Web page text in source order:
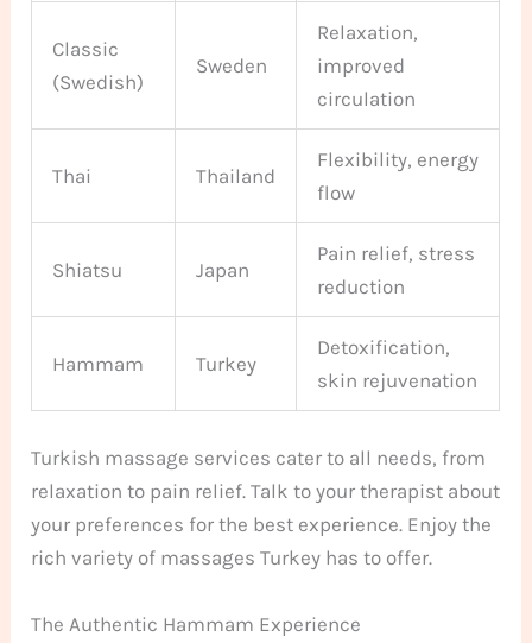
Classic
(Swedish)
Sweden
Relaxation,
improved
circulation
Thai Thailand
Flexibility, energy
flow
Shiatsu Japan
Pain relief, stress
reduction
Hammam Turkey
Detoxification,
skin rejuvenation
Turkish massage services cater to all needs, from
relaxation to pain relief. Talk to your therapist about
your preferences for the best experience. Enjoy the
rich variety of massages Turkey has to offer.
The Authentic Hammam Experience